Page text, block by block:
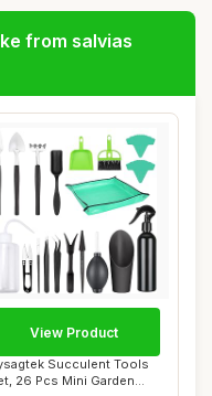
from salvias
Succulent Tools
26 Pcs Mini Garden
View Product